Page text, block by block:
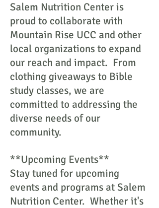
Salem Nutrition Center is
proud to collaborate with
Mountain Rise UCC and other
local organizations to expand
our reach and impact. From
clothing giveaways to Bible
study classes, we are
committed to addressing the
diverse needs of our
community.
**Upcoming Events**
Stay tuned for upcoming
events and programs at Salem
Nutrition Center. Whether it's